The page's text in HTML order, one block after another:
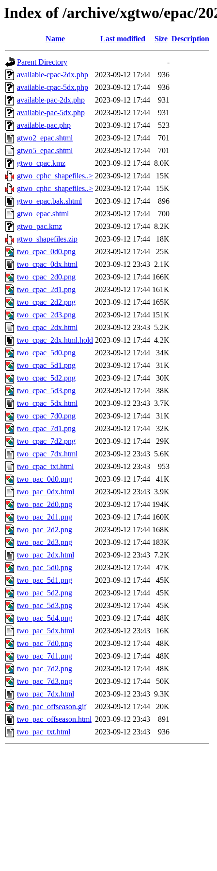
Index of /archive/xgtwo/epac/
Name Last modified Size Description
Parent Directory
-
available-cpac-2dx.php
2023-09-12 17:44
936
available-cpac-5dx.php
2023-09-12 17:44
936
available-pac-2dx.php
2023-09-12 17:44
931
available-pac-5dx.php
2023-09-12 17:44
931
available-pac.php
2023-09-12 17:44
523
gtwo2_epac.shtml
2023-09-12 17:44
701
gtwo5_epac.shtml
2023-09-12 17:44
701
gtwo_cpac.kmz
2023-09-12 17:44 8.0K
gtwo_cphc_shapefiles..> 2023-09-12 17:44
15K
gtwo_cphc_shapefiles..> 2023-09-12 17:44
15K
gtwo_epac.bak.shtml
2023-09-12 17:44
896
gtwo_epac.shtml
2023-09-12 17:44
700
gtwo_pac.kmz
2023-09-12 17:44 8.2K
gtwo_shapefiles.zip
2023-09-12 17:44
18K
two_cpac_0d0.png
2023-09-12 17:44
25K
two_cpac_0dx.html
2023-09-12 23:43 2.1K
two_cpac_2d0.png
2023-09-12 17:44 166K
two_cpac_2d1.png
2023-09-12 17:44 161K
two_cpac_2d2.png
2023-09-12 17:44 165K
two_cpac_2d3.png
2023-09-12 17:44 151K
two_cpac_2dx.html
2023-09-12 23:43 5.2K
two_cpac_2dx.html.hold 2023-09-12 17:44 4.2K
two_cpac_5d0.png
2023-09-12 17:44
34K
two_cpac_5d1.png
2023-09-12 17:44
31K
two_cpac_5d2.png
2023-09-12 17:44
30K
two_cpac_5d3.png
2023-09-12 17:44
38K
two_cpac_5dx.html
2023-09-12 23:43 3.7K
two_cpac_7d0.png
2023-09-12 17:44
31K
two_cpac_7d1.png
2023-09-12 17:44
32K
two_cpac_7d2.png
2023-09-12 17:44
29K
two_cpac_7dx.html
2023-09-12 23:43 5.6K
two_cpac_txt.html
2023-09-12 23:43
953
two_pac_0d0.png
2023-09-12 17:44
41K
two_pac_0dx.html
2023-09-12 23:43 3.9K
two_pac_2d0.png
2023-09-12 17:44 194K
two_pac_2d1.png
2023-09-12 17:44 160K
two_pac_2d2.png
2023-09-12 17:44 168K
two_pac_2d3.png
2023-09-12 17:44 183K
two_pac_2dx.html
2023-09-12 23:43 7.2K
two_pac_5d0.png
2023-09-12 17:44
47K
two_pac_5d1.png
2023-09-12 17:44
45K
two_pac_5d2.png
2023-09-12 17:44
45K
two_pac_5d3.png
2023-09-12 17:44
45K
two_pac_5d4.png
2023-09-12 17:44
48K
two_pac_5dx.html
2023-09-12 23:43
16K
two_pac_7d0.png
2023-09-12 17:44
48K
two_pac_7d1.png
2023-09-12 17:44
48K
two_pac_7d2.png
2023-09-12 17:44
48K
two_pac_7d3.png
2023-09-12 17:44
50K
two_pac_7dx.html
2023-09-12 23:43 9.3K
two_pac_offseason.gif
2023-09-12 17:44
20K
two_pac_offseason.html 2023-09-12 23:43
891
two_pac_txt.html
2023-09-12 23:43 936